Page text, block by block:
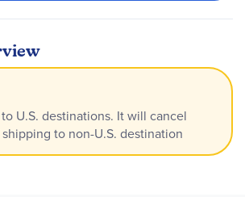
U.S. destinations. It will cancel
to non-U.S. destination